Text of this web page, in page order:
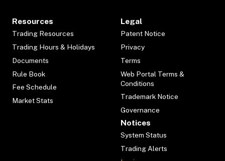
Resources
Trading Resources
Trading Hours & Holidays
Documents
Rule Book
Fee Schedule
Market Stats
Legal
Patent Notice
Privacy
Terms
Web Portal Terms &
Conditions
Trademark Notice
Governance
Notices
System Status
Trading Alerts